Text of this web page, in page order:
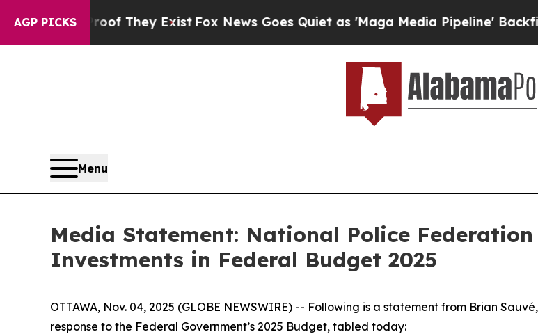
AGP PICKS
no Proof They Exist Fox News Goes Quiet as 'Maga Media Pipeline' Backfires
Menu
Media Statement: National Police
Investments in Federal Budget 2025
OTTAWA, Nov. 04, 2025 (GLOBE NEWSWIRE) -- Following is a statement from Brian
response to the Federal Government’s 2025 Budget, tabled today: